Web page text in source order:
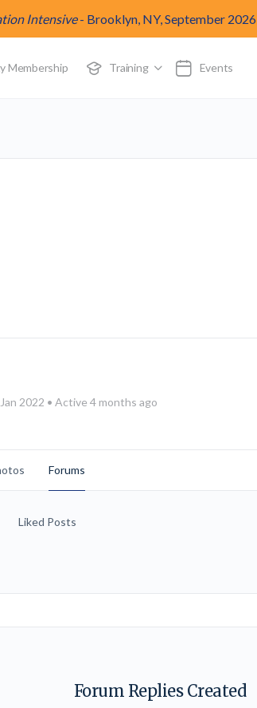
Intensive- Brooklyn, NY, September 2026
Membership Training Events
2022 • Active 4 months ago
Forums
Liked Posts
Forum Replies Created